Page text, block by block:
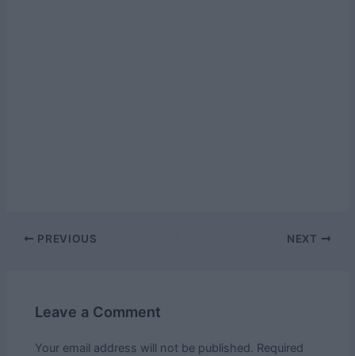
Post
PREVIOUS NEXT
Leave a Comment
Your email address will not be published. Required